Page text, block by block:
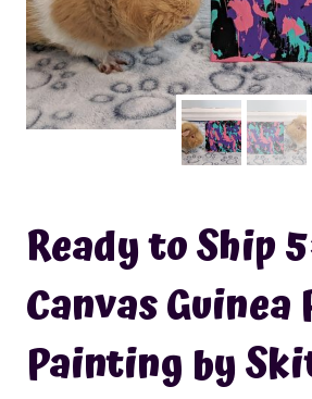
Ready to Ship
Canvas Guinea
Painting by